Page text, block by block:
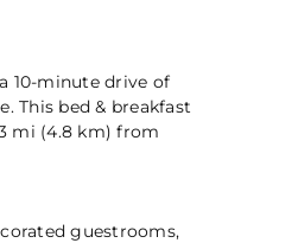
10-minute drive of
This bed & breakfast
mi (4.8 km) from
guestrooms,